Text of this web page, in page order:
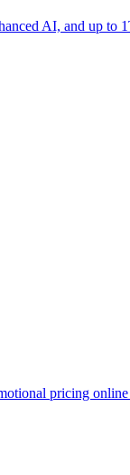
AI, and up to
pricing